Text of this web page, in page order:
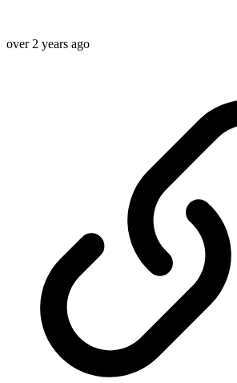
over 2 years ago